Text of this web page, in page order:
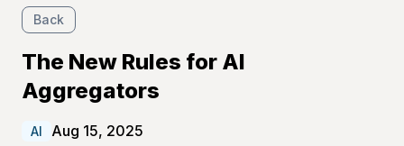
Back
The New Rules for AI
Aggregators
AI Aug 15, 2025